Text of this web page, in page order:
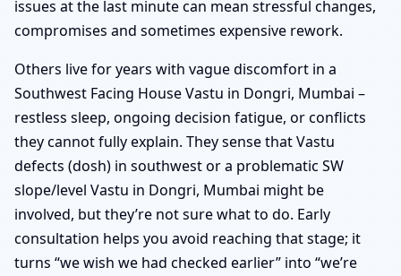
issues at the last minute can mean stressful changes,
compromises and sometimes expensive rework.
Others live for years with vague discomfort in a
Southwest Facing House Vastu in Dongri, Mumbai –
restless sleep, ongoing decision fatigue, or conflicts
they cannot fully explain. They sense that Vastu
defects (dosh) in southwest or a problematic SW
slope/level Vastu in Dongri, Mumbai might be
involved, but they’re not sure what to do. Early
consultation helps you avoid reaching that stage; it
turns “we wish we had checked earlier” into “we’re